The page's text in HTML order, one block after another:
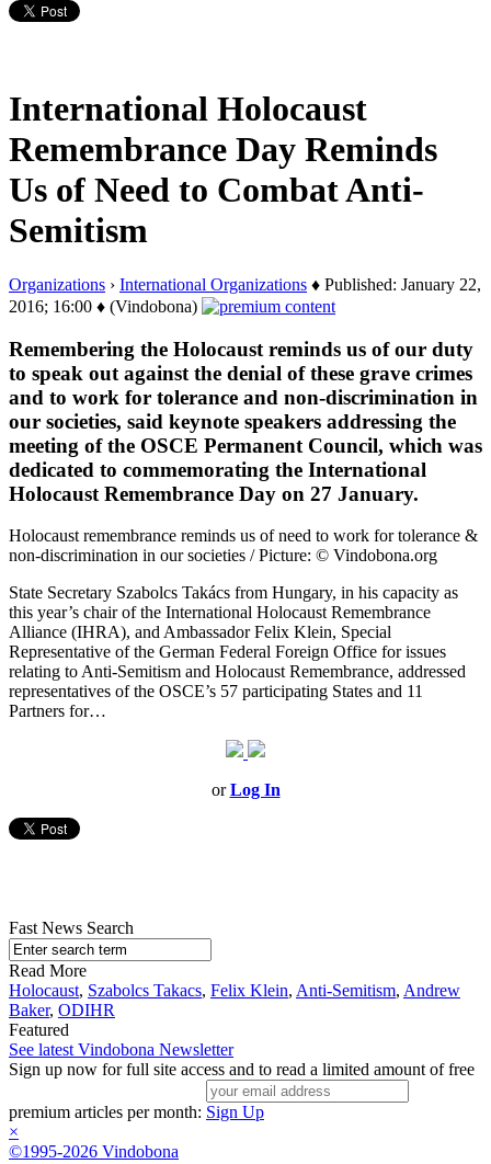
International Holocaust
Remembrance Day Reminds
Us of Need to Combat Anti-
Semitism
Organizations › International Organizations ♦ Published: January 22,
2016; 16:00 ♦ (Vindobona)
Remembering the Holocaust reminds us of our duty
to speak out against the denial of these grave crimes
and to work for tolerance and non-discrimination in
our societies, said keynote speakers addressing the
meeting of the OSCE Permanent Council, which was
dedicated to commemorating the International
Holocaust Remembrance Day on 27 January.
Holocaust remembrance reminds us of need to work for tolerance &
non-discrimination in our societies / Picture: © Vindobona.org
State Secretary Szabolcs Takács from Hungary, in his capacity as
this year’s chair of the International Holocaust Remembrance
Alliance (IHRA), and Ambassador Felix Klein, Special
Representative of the German Federal Foreign Office for issues
relating to Anti-Semitism and Holocaust Remembrance, addressed
representatives of the OSCE’s 57 participating States and 11
Partners for…
orLog In
Fast News Search
Read More
Holocaust, Szabolcs Takacs, Felix Klein, Anti-Semitism, Andrew
Baker, ODIHR
Featured
See latest Vindobona Newsletter
Sign up now for full site access and to read a limited amount of free
premium articles per month: Sign Up
×
©1995-2026 Vindobona